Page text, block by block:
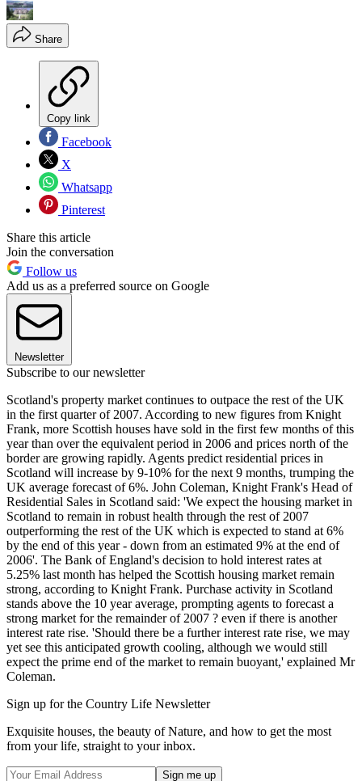
Share
Copy link
Facebook
X
Whatsapp
Pinterest
Share this article
Join the conversation
Follow us
Add us as a preferred source on Google
Newsletter
Subscribe to our newsletter
Scotland's property market continues to outpace the rest of the UK
in the first quarter of 2007. According to new figures from Knight
Frank, more Scottish houses have sold in the first few months of this
year than over the equivalent period in 2006 and prices north of the
border are growing rapidly. Agents predict residential prices in
Scotland will increase by 9-10% for the next 9 months, trumping the
UK average forecast of 6%. John Coleman, Knight Frank's Head of
Residential Sales in Scotland said: 'We expect the housing market in
Scotland to remain in robust health through the rest of 2007
outperforming the rest of the UK which is expected to stand at 6%
by the end of this year - down from an estimated 9% at the end of
2006'. The Bank of England's decision to hold interest rates at
5.25% last month has helped the Scottish housing market remain
strong, according to Knight Frank. Purchase activity in Scotland
stands above the 10 year average, prompting agents to forecast a
strong market for the remainder of 2007 ? even if there is another
interest rate rise. 'Should there be a further interest rate rise, we may
yet see this anticipated growth cooling, although we would still
expect the prime end of the market to remain buoyant,' explained Mr
Coleman.
Sign up for the Country Life Newsletter
Exquisite houses, the beauty of Nature, and how to get the most
from your life, straight to your inbox.